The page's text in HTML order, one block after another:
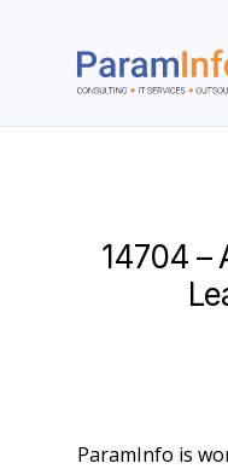
14704 –
ParamInfo is